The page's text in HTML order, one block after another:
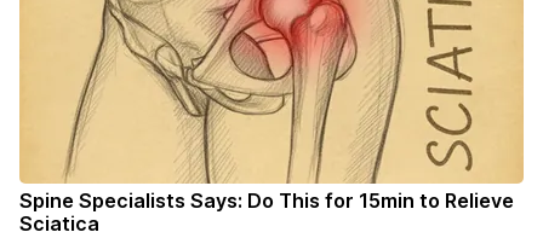
Spine Specialists Says: Do This for 15min to Relieve
Sciatica